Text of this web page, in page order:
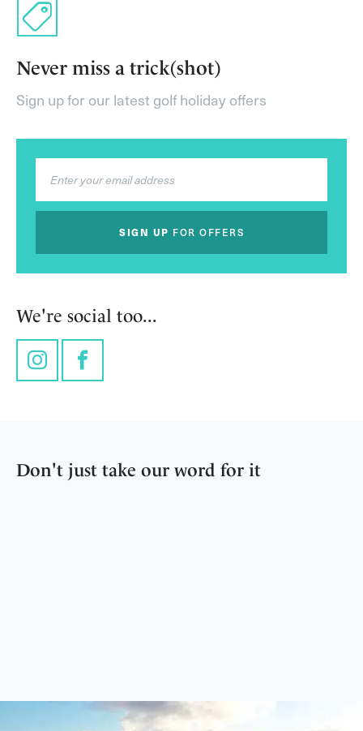
Never miss a trick(shot)
Sign up for our latest golf holiday offers
SIGN UP FOR OFFERS
We're social too...
InstagramFacebook
Don't just take our word for it